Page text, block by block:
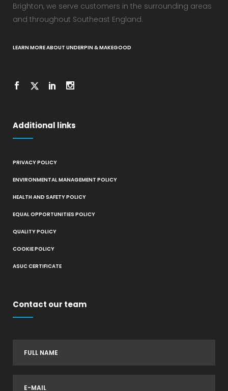
Brighton, we serve customers in the surrounding areas
and throughout Southeast England.
LEARN MORE ABOUT UNDERPIN & MAKEGOOD
Additional links
PRIVACY POLICY
ENVIRONMENTAL MANAGEMENT POLICY
HEALTH AND SAFETY POLICY
EQUAL OPPORTUNITIES POLICY
QUALITY POLICY
COOKIE POLICY
ASUC CERTIFICATE
Contact our team